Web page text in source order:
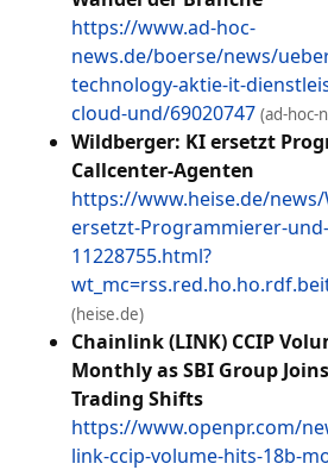
https://www.ad-hoc-
news.de/boerse/news/
technology-aktie-it-
cloud-und/69020747 (ad-hoc-
Wildberger: KI ersetzt
Callcenter-Agenten
https://www.heise.de/
ersetzt-Programmierer-
11228755.html?
(heise.de)
Chainlink (LINK) CCIP
Monthly as SBI Group
Trading Shifts
https://www.openpr.com/
link-ccip-volume-hits-18b-